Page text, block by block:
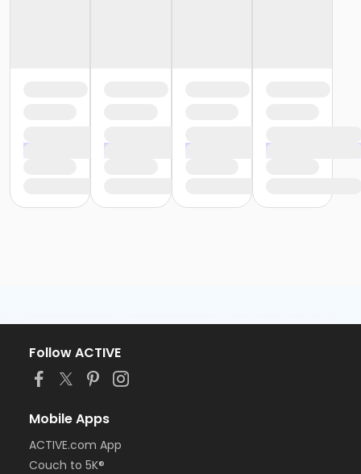
Follow ACTIVE
Mobile Apps
ACTIVE.com App
Couch to 5K®